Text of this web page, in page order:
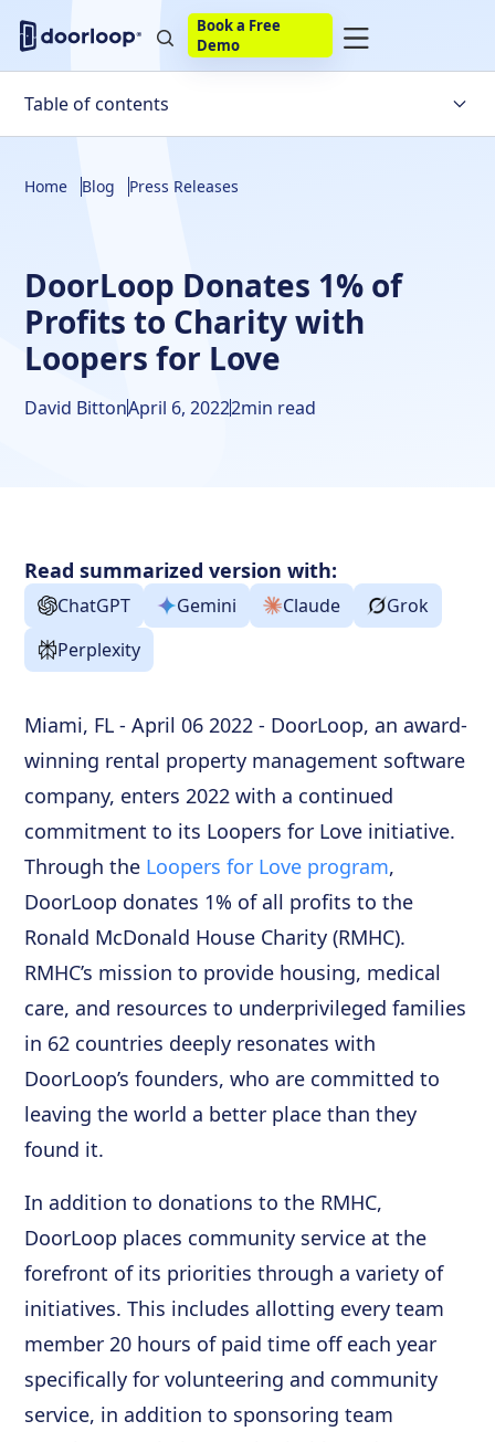
Book a Free
Demo
Table of contents
DoorLoop Donates 1% of
Profits to Charity with
Loopers for Love
David BittonApril 6, 20222min read
Home Blog Press Releases
Read summarized version with:
ChatGPT Gemini Claude
Grok
Perplexity
Miami, FL - April 06 2022 - DoorLoop, an award-
winning rental property management software
company, enters 2022 with a continued
commitment to its Loopers for Love initiative.
Through the Loopers for Love program,
DoorLoop donates 1% of all profits to the
Ronald McDonald House Charity (RMHC).
RMHC’s mission to provide housing, medical
care, and resources to underprivileged families
in 62 countries deeply resonates with
DoorLoop’s founders, who are committed to
leaving the world a better place than they
found it.
In addition to donations to the RMHC,
DoorLoop places community service at the
forefront of its priorities through a variety of
initiatives. This includes allotting every team
member 20 hours of paid time off each year
specifically for volunteering and community
service, in addition to sponsoring team